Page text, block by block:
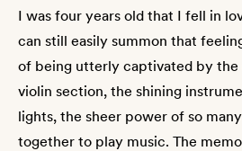
I was four years old that I fell in
can still easily summon that
of being utterly captivated by the
violin section, the shining
lights, the sheer power of so
together to play music. The